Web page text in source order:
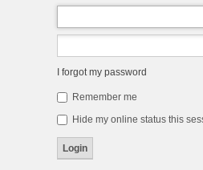
I forgot my password
Remember me
Hide my online status this